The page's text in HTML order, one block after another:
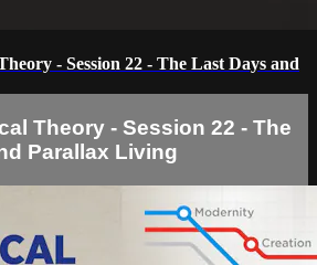
- Session 22 - The Last Days and
Theory - Session 22 - The
Parallax Living